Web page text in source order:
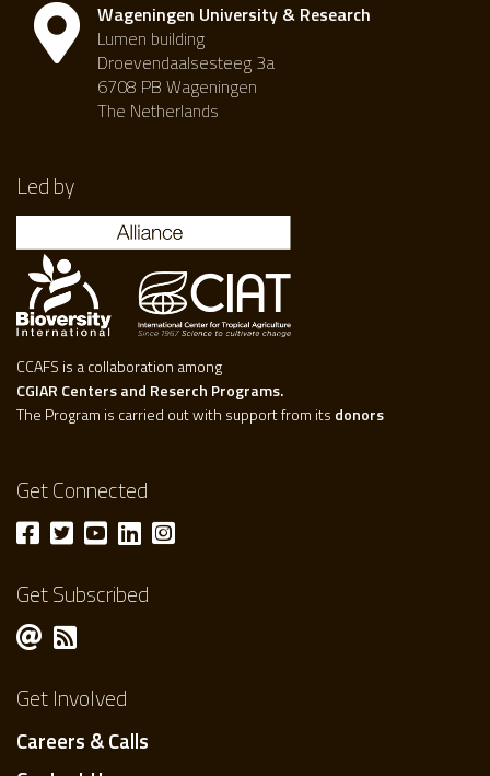
Wageningen University & Research
Lumen building
Droevendaalsesteeg 3a
6708 PB Wageningen
The Netherlands
Led by
CCAFS is a collaboration among
CGIAR Centers and Reserch Programs.
The Program is carried out with support from its donors
Get Connected
Get Subscribed
Get Involved
Careers & Calls